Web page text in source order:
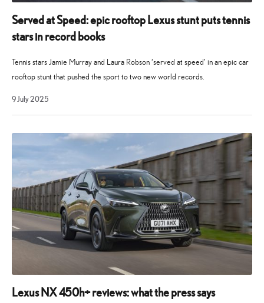
quickly
established
as
a
player
the
range.
Served at Speed: epic rooftop Lexus stunt puts tennis
stars in record books
Tennis stars Jamie Murray and Laura Robson ‘served at speed’ in an epic car
rooftop stunt that pushed the sport to two new world records.
9 July 2025
2025
Lexus NX 450h+ reviews: what the press says